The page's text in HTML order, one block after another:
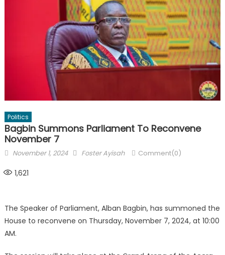
Politics
Bagbin Summons Parliament To Reconvene
November 7
Posted
November 1, 2024 Author
Foster Ayisah Comment(0)
1,621
The Speaker of Parliament, Alban Bagbin, has summoned the
House to reconvene on Thursday, November 7, 2024, at 10:00
AM.